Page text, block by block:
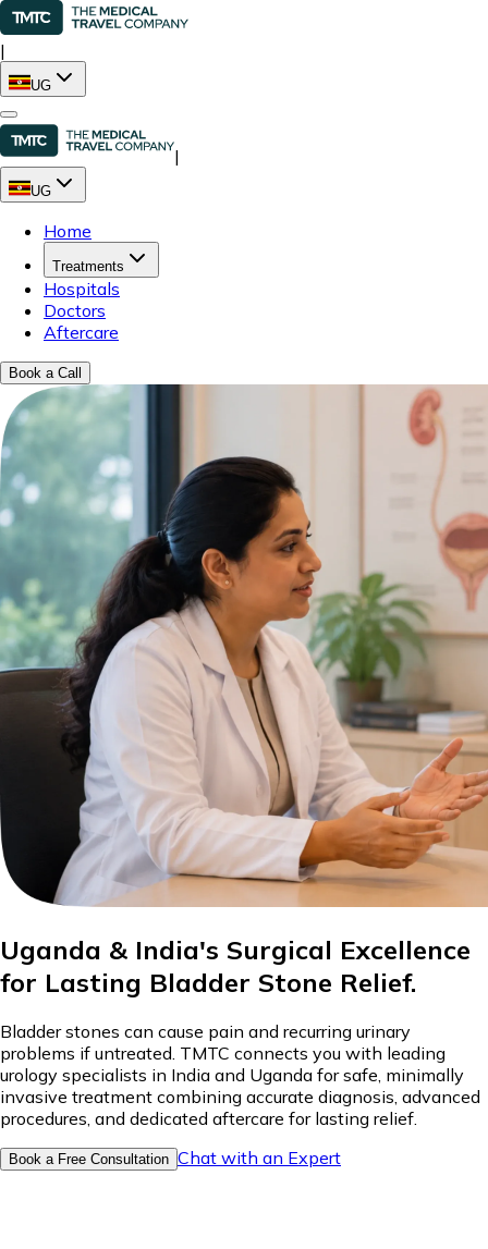
|
UG
|
UG
Home
Treatments
Hospitals
Doctors
Aftercare
Book a Call
Uganda & India's Surgical Excellence
for Lasting Bladder Stone Relief.
Bladder stones can cause pain and recurring urinary
problems if untreated. TMTC connects you with leading
urology specialists in India and Uganda for safe, minimally
invasive treatment combining accurate diagnosis, advanced
procedures, and dedicated aftercare for lasting relief.
Book a Free Consultation Chat with an Expert